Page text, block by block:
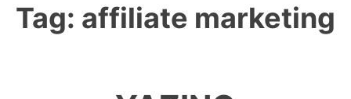
Tag: affiliate marketing